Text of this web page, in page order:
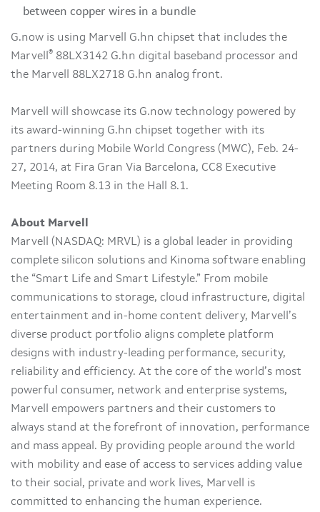
between copper wires in a bundle
G.now is using Marvell G.hn chipset that includes the
Marvell
® 88LX3142 G.hn digital baseband processor and
the Marvell 88LX2718 G.hn analog front.
Marvell will showcase its G.now technology powered by
its award-winning G.hn chipset together with its
partners during Mobile World Congress (MWC), Feb. 24-
27, 2014, at Fira Gran Via Barcelona, CC8 Executive
Meeting Room 8.13 in the Hall 8.1.
About Marvell
Marvell (NASDAQ: MRVL) is a global leader in providing
complete silicon solutions and Kinoma software enabling
the “Smart Life and Smart Lifestyle.” From mobile
communications to storage, cloud infrastructure, digital
entertainment and in-home content delivery, Marvell’s
diverse product portfolio aligns complete platform
designs with industry-leading performance, security,
reliability and efficiency. At the core of the world’s most
powerful consumer, network and enterprise systems,
Marvell empowers partners and their customers to
always stand at the forefront of innovation, performance
and mass appeal. By providing people around the world
with mobility and ease of access to services adding value
to their social, private and work lives, Marvell is
committed to enhancing the human experience.